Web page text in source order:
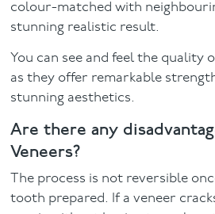
colour-matched with
stunning realistic result.
You can see and feel the quality
as they offer remarkable
stunning aesthetics.
Are there any
Veneers?
The process is not reversible
tooth prepared. If a veneer